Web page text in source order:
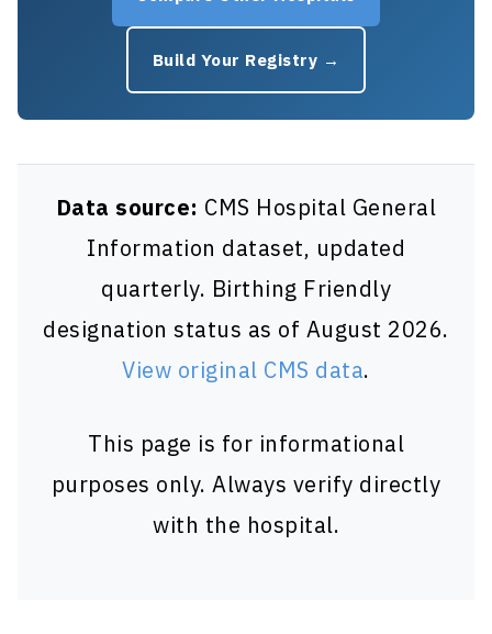
Build Your Registry →
Data source: CMS Hospital General
Information dataset, updated
quarterly. Birthing Friendly
designation status as of August 2026.
View original CMS data.
This page is for informational
purposes only. Always verify directly
with the hospital.